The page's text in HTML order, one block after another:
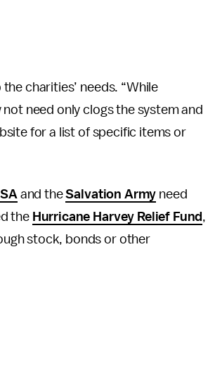
charities’ needs. “While
need only clogs the system and
for a list of specific items or
and theSalvation Army need
the Hurricane Harvey Relief Fund ,
stock, bonds or other